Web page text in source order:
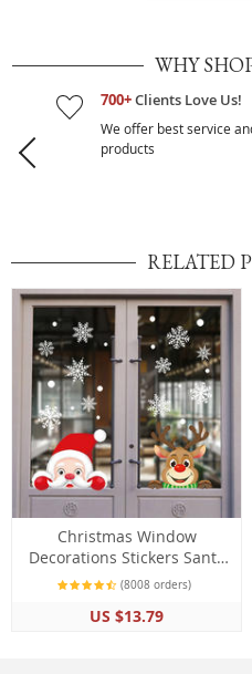
WHY
700+Clients Love Us!
We offer best service
products
RELATED
Christmas Window
Decorations Stickers Santa
Claus Snowflake DIY
(8008 orders)
US $13.79